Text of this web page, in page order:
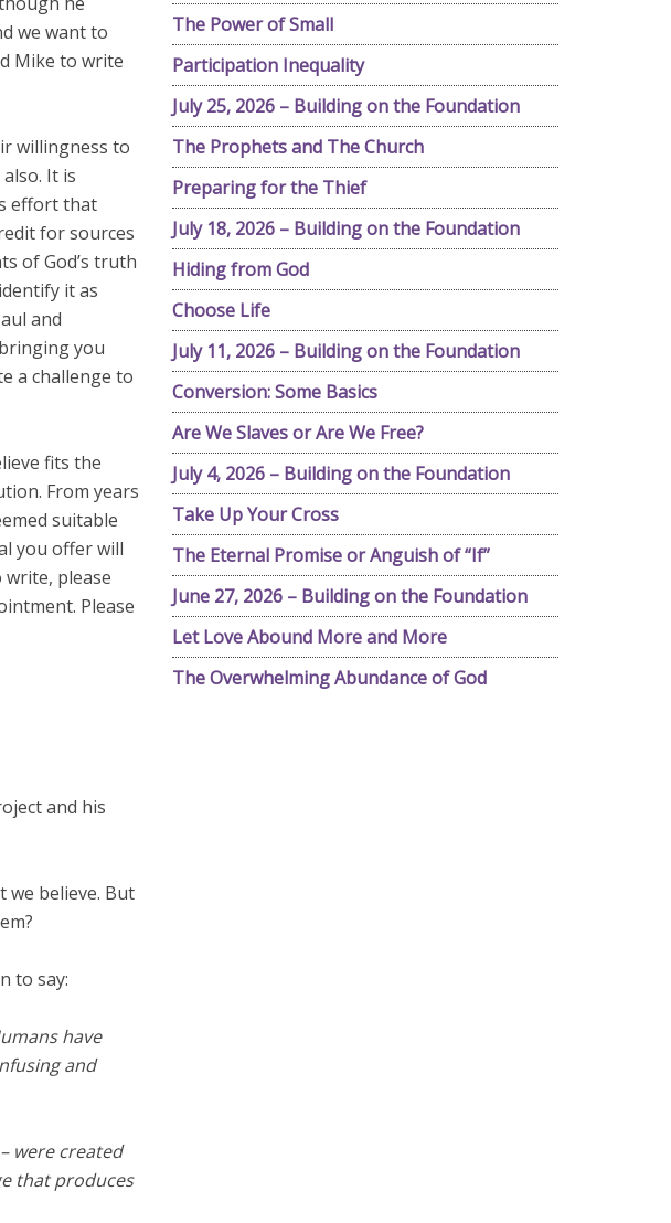
we want to
Mike to write
willingness to
It is
effort that
for sources
of God’s truth
it as
and
you
a challenge to
fits the
From years
suitable
you offer will
please
Please
and his
we believe. But
to say:
umans have
and
were created
that produces
The Power of Small
Participation Inequality
July 25, 2026 – Building on the Foundation
The Prophets and The Church
Preparing for the Thief
July 18, 2026 – Building on the Foundation
Hiding from God
Choose Life
July 11, 2026 – Building on the Foundation
Conversion: Some Basics
Are We Slaves or Are We Free?
July 4, 2026 – Building on the Foundation
Take Up Your Cross
The Eternal Promise or Anguish of “If”
June 27, 2026 – Building on the Foundation
Let Love Abound More and More
The Overwhelming Abundance of God